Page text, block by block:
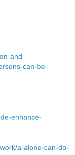
and-
can-be-
enhance-
a-alone-can-do-